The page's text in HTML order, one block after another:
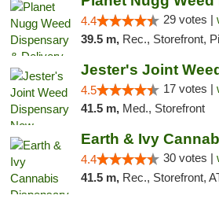
4.4 29 votes |
39.5 m, Rec., Storefront,
4.5 17 votes |
41.5 m, Med., Storefront
4.4 30 votes |
41.5 m, Rec., Storefront,